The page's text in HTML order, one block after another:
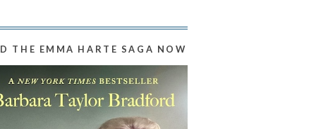
THE EMMA HARTE SAGA NOW